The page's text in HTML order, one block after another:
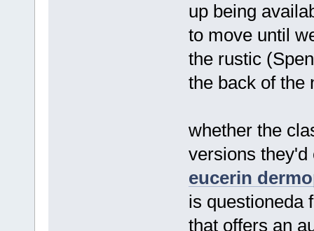
up being
to move until
the rustic
the back of the
whether the
versions
eucerin
is questioneda
that offers an